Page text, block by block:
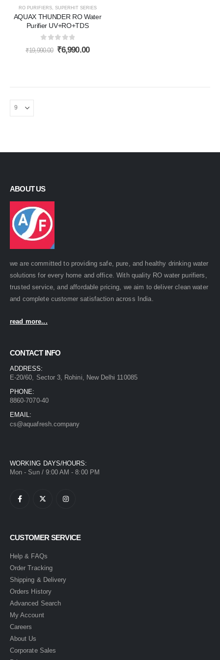
RO PURIFIERS, SUPERHIT SERIES
AQUAX THUNDER RO Water
Purifier UV+RO+TDS
out of 5
₹19,990.00 Original
₹6,990.00Current
ABOUT US
we are committed to providing safe, pure, and healthy drinking water
solutions for every home and office. With quality RO water purifiers,
trusted service, and affordable pricing, we aim to deliver clean water
and complete customer satisfaction across India.
read more...
CONTACT INFO
ADDRESS:
E-20/60, Sector 3, Rohini, New Delhi 110085
PHONE:
8860-7070-40
EMAIL:
cs@aquafresh.company
WORKING DAYS/HOURS:
Mon - Sun / 9:00 AM - 8:00 PM
CUSTOMER SERVICE
Help & FAQs
Order Tracking
Shipping & Delivery
Orders History
Advanced Search
My Account
Careers
About Us
Corporate Sales